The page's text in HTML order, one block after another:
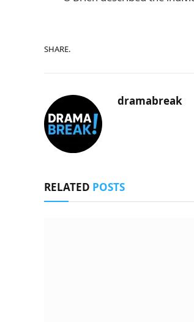
SHARE.
dramabreak
RELATED POSTS